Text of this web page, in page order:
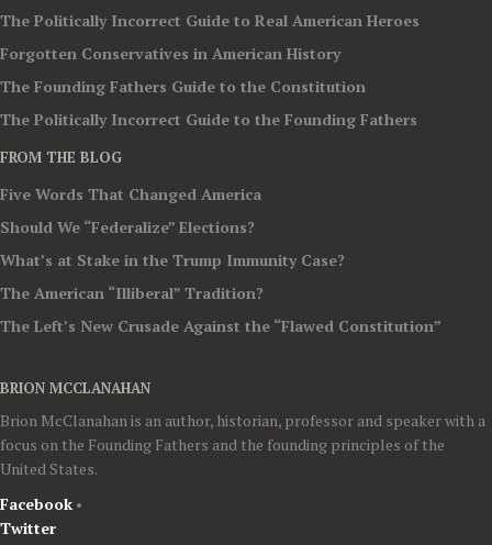
The Politically Incorrect Guide to Real American Heroes
Forgotten Conservatives in American History
The Founding Fathers Guide to the Constitution
The Politically Incorrect Guide to the Founding Fathers
FROM THE BLOG
Five Words That Changed America
Should We “Federalize” Elections?
What’s at Stake in the Trump Immunity Case?
The American “Illiberal” Tradition?
The Left’s New Crusade Against the “Flawed Constitution”
BRION MCCLANAHAN
Brion McClanahan is an author, historian, professor and speaker with a
focus on the Founding Fathers and the founding principles of the
United States.
Facebook •
Twitter